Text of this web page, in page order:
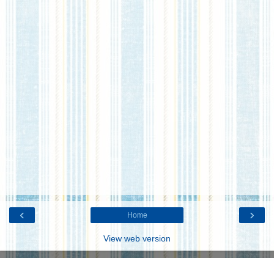
‹ ›
Home
View web version